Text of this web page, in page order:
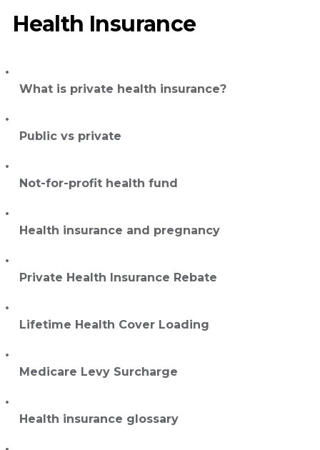
Health Insurance
What is private health insurance?
Public vs private
Not-for-profit health fund
Health insurance and pregnancy
Private Health Insurance Rebate
Lifetime Health Cover Loading
Medicare Levy Surcharge
Health insurance glossary